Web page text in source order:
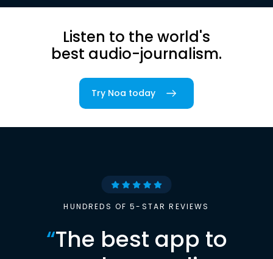
Listen to the world's
best audio-journalism.
Try Noa today
HUNDREDS OF 5-STAR REVIEWS
“The best app to